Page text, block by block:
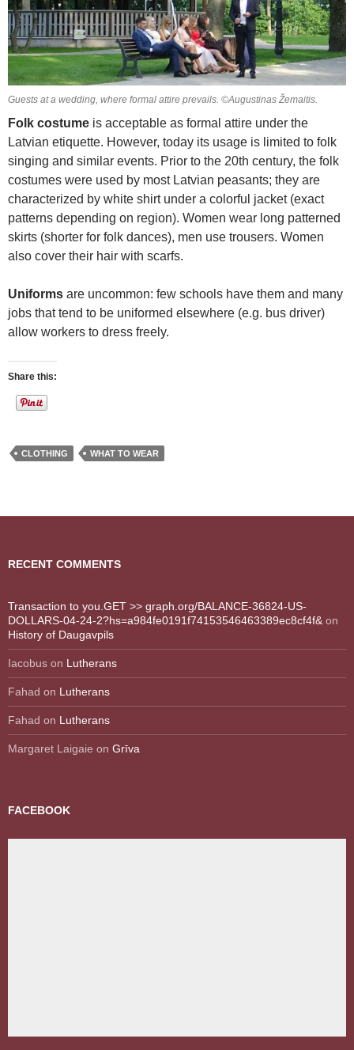
Guests at a wedding, where formal attire prevails. ©Augustinas Žemaitis.
Folk costume is acceptable as formal attire under the
Latvian etiquette. However, today its usage is limited to folk
singing and similar events. Prior to the 20th century, the folk
costumes were used by most Latvian peasants; they are
characterized by white shirt under a colorful jacket (exact
patterns depending on region). Women wear long patterned
skirts (shorter for folk dances), men use trousers. Women
also cover their hair with scarfs.
Uniforms are uncommon: few schools have them and many
jobs that tend to be uniformed elsewhere (e.g. bus driver)
allow workers to dress freely.
Share this:
CLOTHING WHAT TO WEAR
RECENT COMMENTS
Transaction to you.GET >> graph.org/BALANCE-36824-US-
DOLLARS-04-24-2?hs=a984fe0191f74153546463389ec8cf4f& on
History of Daugavpils
Iacobus on Lutherans
Fahad on Lutherans
Fahad on Lutherans
Margaret Laigaie on Grīva
FACEBOOK